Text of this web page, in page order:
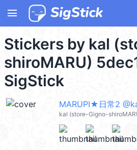
menu
Stickers by kal
shiroMARU)
SigStick
MARUPI★日常2
kal (store-Gigno-